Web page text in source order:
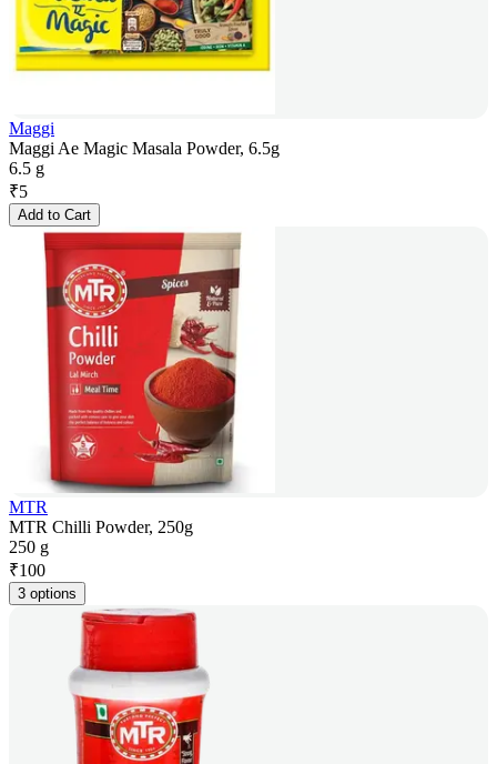
Maggi
Maggi Ae Magic Masala Powder, 6.5g
6.5 g
₹5
Add to Cart
MTR
MTR Chilli Powder, 250g
250 g
₹100
3 options